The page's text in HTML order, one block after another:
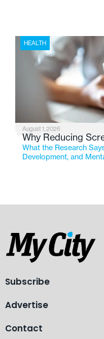
HEALTH
August 1, 2026
Why Reducing
What the Research
Development, and
Subscribe
Advertise
Contact